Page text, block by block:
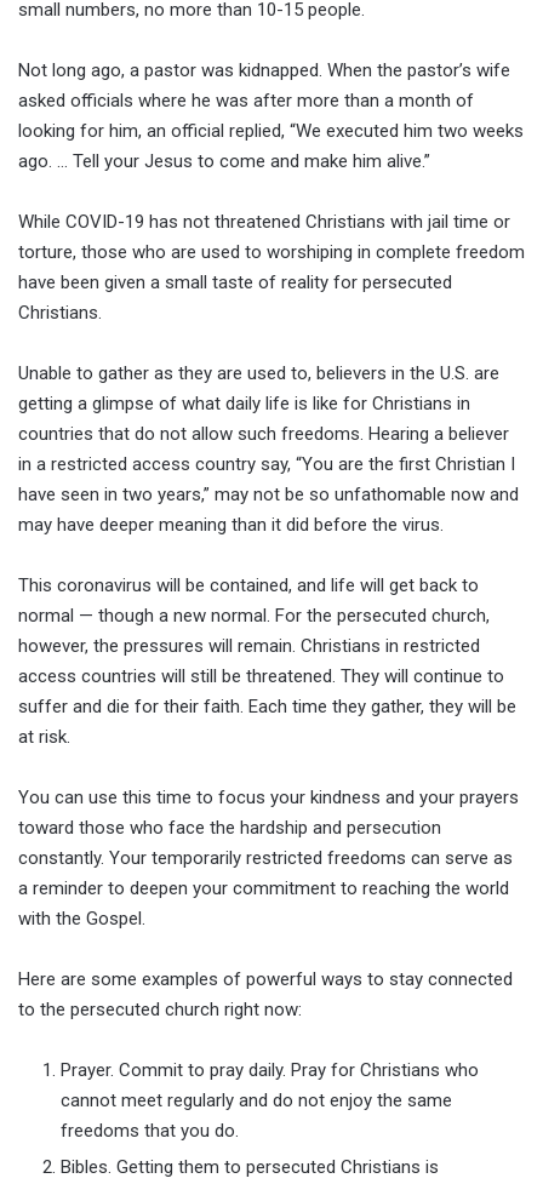
small numbers, no more than 10-15 people.
Not long ago, a pastor was kidnapped. When the pastor’s wife
asked officials where he was after more than a month of
looking for him, an official replied, “We executed him two weeks
ago. … Tell your Jesus to come and make him alive.”
While COVID-19 has not threatened Christians with jail time or
torture, those who are used to worshiping in complete freedom
have been given a small taste of reality for persecuted
Christians.
Unable to gather as they are used to, believers in the U.S. are
getting a glimpse of what daily life is like for Christians in
countries that do not allow such freedoms. Hearing a believer
in a restricted access country say, “You are the first Christian I
have seen in two years,” may not be so unfathomable now and
may have deeper meaning than it did before the virus.
This coronavirus will be contained, and life will get back to
normal — though a new normal. For the persecuted church,
however, the pressures will remain. Christians in restricted
access countries will still be threatened. They will continue to
suffer and die for their faith. Each time they gather, they will be
at risk.
You can use this time to focus your kindness and your prayers
toward those who face the hardship and persecution
constantly. Your temporarily restricted freedoms can serve as
a reminder to deepen your commitment to reaching the world
with the Gospel.
Here are some examples of powerful ways to stay connected
to the persecuted church right now:
Prayer. Commit to pray daily. Pray for Christians who
cannot meet regularly and do not enjoy the same
freedoms that you do.
Bibles. Getting them to persecuted Christians is